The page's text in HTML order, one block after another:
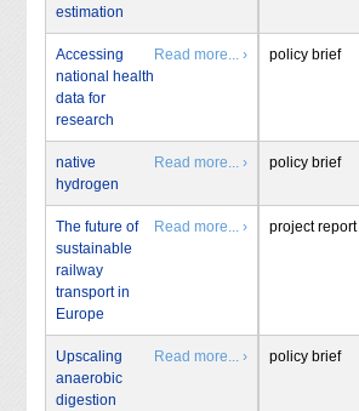
estimation
Accessing
national health
data for
research
Read more... › policy brief
native
hydrogen
Read more... › policy brief
The future of
sustainable
railway
transport in
Europe
Read more... › project report
Upscaling
anaerobic
digestion
Read more... › policy brief